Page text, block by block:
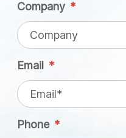
Company *
Email *
Phone *